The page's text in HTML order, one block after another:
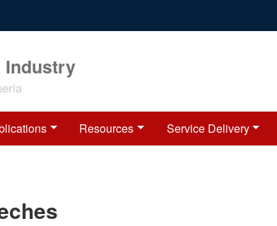
Industry
Resources Service Delivery